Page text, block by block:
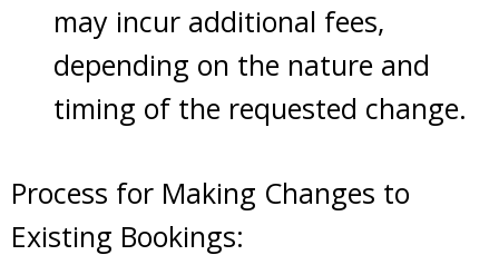
may incur additional fees,
depending on the nature and
timing of the requested change.
Process for Making Changes to
Existing Bookings: